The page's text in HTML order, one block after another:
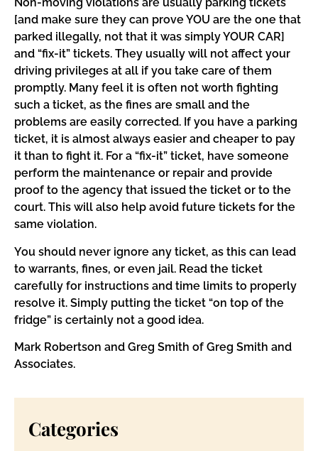
Non-moving violations are usually parking tickets
[and make sure they can prove YOU are the one that
parked illegally, not that it was simply YOUR CAR]
and “fix-it” tickets. They usually will not affect your
driving privileges at all if you take care of them
promptly. Many feel it is often not worth fighting
such a ticket, as the fines are small and the
problems are easily corrected. If you have a parking
ticket, it is almost always easier and cheaper to pay
it than to fight it. For a “fix-it” ticket, have someone
perform the maintenance or repair and provide
proof to the agency that issued the ticket or to the
court. This will also help avoid future tickets for the
same violation.
You should never ignore any ticket, as this can lead
to warrants, fines, or even jail. Read the ticket
carefully for instructions and time limits to properly
resolve it. Simply putting the ticket “on top of the
fridge” is certainly not a good idea.
Mark Robertson and Greg Smith of Greg Smith and
Associates.
Categories